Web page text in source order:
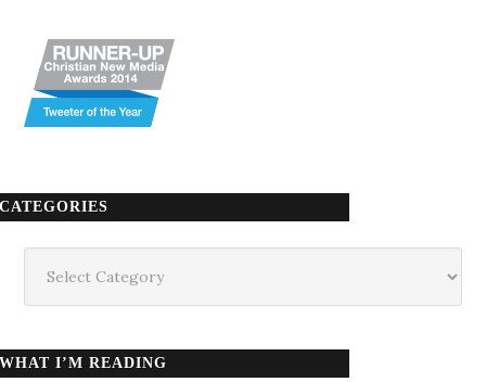
CATEGORIES
WHAT I’M READING